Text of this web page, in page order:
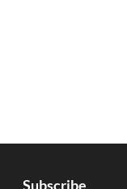
Subscribe